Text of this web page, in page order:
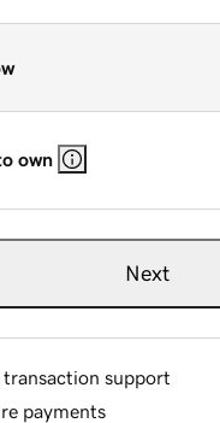
own
Next
transaction support
payments